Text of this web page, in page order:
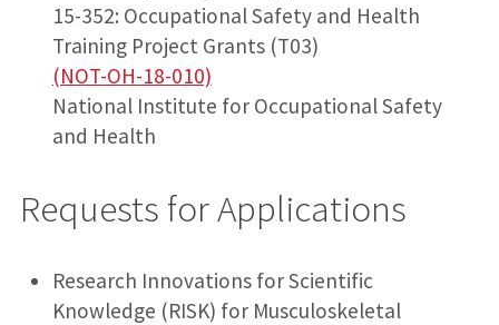
15-352: Occupational Safety and Health
Training Project Grants (T03)
(NOT-OH-18-010)
National Institute for Occupational Safety
and Health
Requests for Applications
Research Innovations for Scientific
Knowledge (RISK) for Musculoskeletal